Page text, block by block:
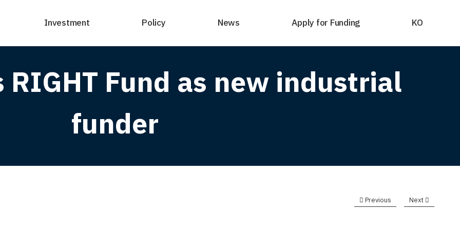
Investment Policy News Apply for Funding KO
RIGHT Fund as new industrial
funder
Previous Next